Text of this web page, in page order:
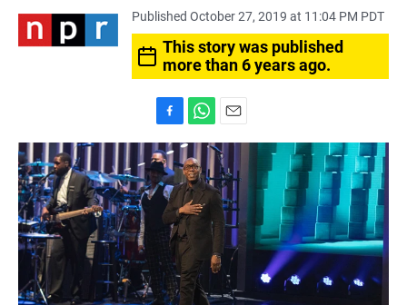
Published October 27, 2019 at 11:04 PM PDT
This story was published
more than 6 years ago.
a
c
e
b
o
o
k
h
a
t
s
A
p
p
m
a
i
l